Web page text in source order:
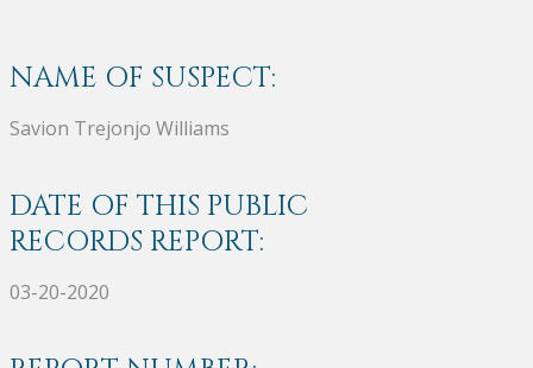
NAME OF SUSPECT:
Savion Trejonjo Williams
DATE OF THIS PUBLIC
RECORDS REPORT:
03-20-2020